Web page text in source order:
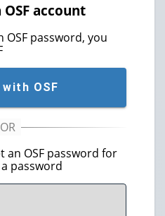
account
OSF password, you
OSF
an OSF password for
password